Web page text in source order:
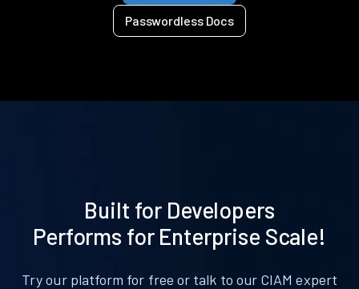
Passwordless Docs
Built for Developers
Performs for Enterprise Scale!
Try our platform for free or talk to our CIAM expert